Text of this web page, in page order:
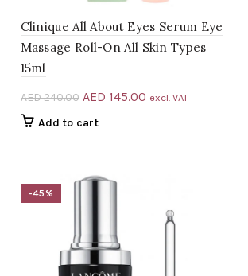
Clinique All About Eyes Serum Eye
Massage Roll-On All Skin Types
15ml
AED240.00 Original
AED 145.00Current
excl. VAT
Add to cart
-45%